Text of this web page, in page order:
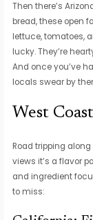
Then there’s
bread, these open
lettuce, tomatoes,
lucky. They’re
And once you’ve
locals swear by
West
Road tripping
views it’s a flavor
and ingredient
to miss: